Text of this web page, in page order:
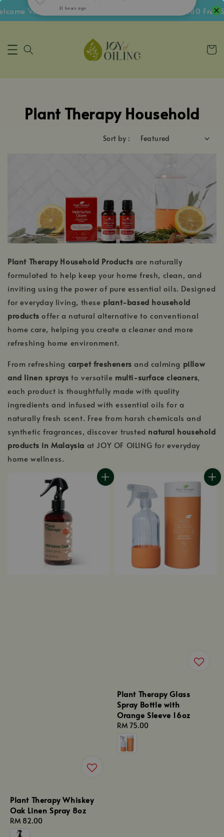
Voucher • Follow IG Get RM5 Voucher • RM180 Free
Plant Therapy Household
Sort by :
Plant Therapy Household Products are naturally
formulated to help keep your home fresh, clean, and
inviting using the power of pure essential oils. Designed
for everyday living, these plant-based household
products offer a natural alternative to conventional
home care, helping you create a cleaner and more
refreshing home environment.
From refreshing carpet fresheners and calming pillow
and linen sprays to versatile multi-surface cleaners,
each product is thoughtfully made with quality
ingredients and infused with essential oils for a
naturally fresh scent. Free from harsh chemicals and
synthetic fragrances, discover trusted natural household
products in Malaysia at JOY OF OILING for everyday
home wellness.
Plant Therapy Whiskey
Oak Linen Spray 8oz
Regular
price
RM 82.00
Plant Therapy Glass
Spray Bottle with
Orange Sleeve 16oz
Regular
price
RM 75.00